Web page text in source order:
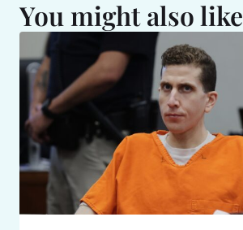
You might also like